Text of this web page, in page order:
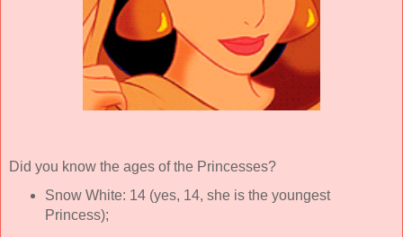
Did you know the ages of the Princesses?
Snow White: 14 (yes, 14, she is the youngest
Princess);